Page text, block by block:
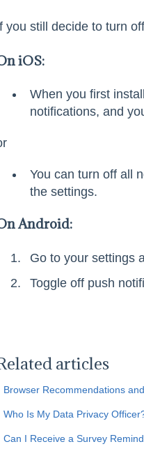
you still decide to turn
iOS:
When you first
notifications, and
You can turn off all
the settings.
Android:
Go to your settings
Toggle off push
articles
Browser Recommendations
Who Is My Data Privacy
Can I Receive a Survey